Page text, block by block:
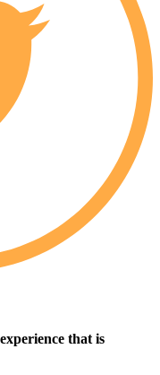
that is